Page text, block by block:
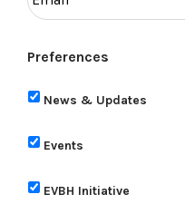
Preferences
News & Updates
Events
EVBH Initiative